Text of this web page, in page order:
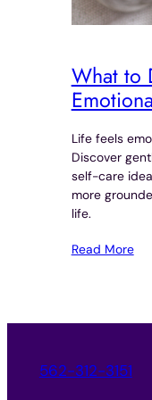
What to
Life feels
Discover
self-care
more
life.
Read More
562-312-3151